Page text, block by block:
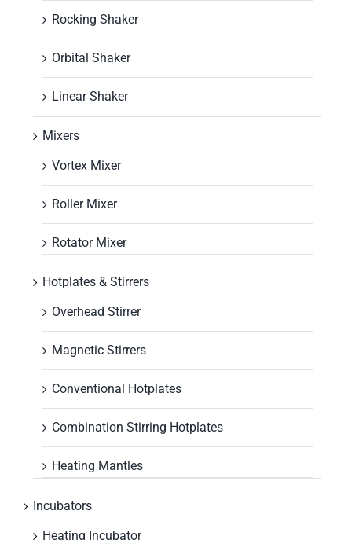
Rocking Shaker
Orbital Shaker
Linear Shaker
Mixers
Vortex Mixer
Roller Mixer
Rotator Mixer
Hotplates & Stirrers
Overhead Stirrer
Magnetic Stirrers
Conventional Hotplates
Combination Stirring Hotplates
Heating Mantles
Incubators
Heating Incubator